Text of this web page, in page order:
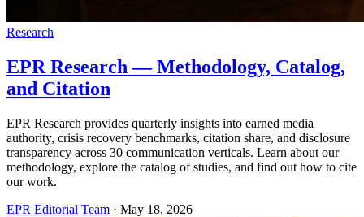
Research
EPR Research — Methodology, Catalog,
and Citation
EPR Research provides quarterly insights into earned media
authority, crisis recovery benchmarks, citation share, and disclosure
transparency across 30 communication verticals. Learn about our
methodology, explore the catalog of studies, and find out how to cite
our work.
EPR Editorial Team · May 18, 2026